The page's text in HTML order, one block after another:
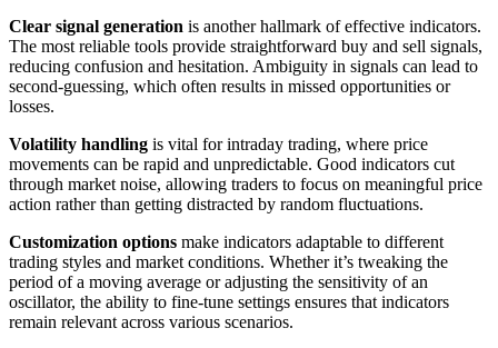
Clear signal generation is another hallmark of effective indicators.
The most reliable tools provide straightforward buy and sell signals,
reducing confusion and hesitation. Ambiguity in signals can lead to
second-guessing, which often results in missed opportunities or
losses.
Volatility handling is vital for intraday trading, where price
movements can be rapid and unpredictable. Good indicators cut
through market noise, allowing traders to focus on meaningful price
action rather than getting distracted by random fluctuations.
Customization options make indicators adaptable to different
trading styles and market conditions. Whether it’s tweaking the
period of a moving average or adjusting the sensitivity of an
oscillator, the ability to fine-tune settings ensures that indicators
remain relevant across various scenarios.